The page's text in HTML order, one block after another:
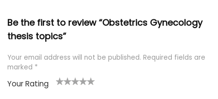
Be the first to review “Obstetrics Gynecology
thesis topics”
Your email address will not be published. Required fields are
marked *
Your Rating